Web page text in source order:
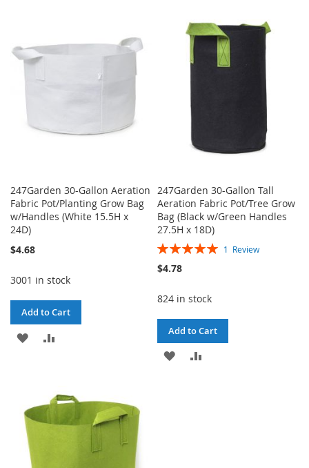
LIST
WISH
LIST
COMPARE
247Garden 30-Gallon Aeration
Fabric Pot/Planting Grow Bag
w/Handles (White 15.5H x
24D)
$4.68
3001 in stock
Add to Cart
ADD
LIST
247Garden 30-Gallon Tall
Aeration Fabric Pot/Tree Grow
Bag (Black w/Green Handles
27.5H x 18D)
Rating:
1 Review
$4.78
824 in stock
Add to Cart
ADD